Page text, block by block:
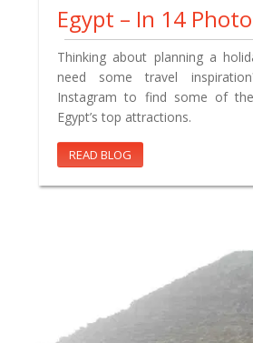
Egypt – In 14
Thinking about planning a
need some travel
Instagram to find some of
Egypt’s top attractions.
READ BLOG